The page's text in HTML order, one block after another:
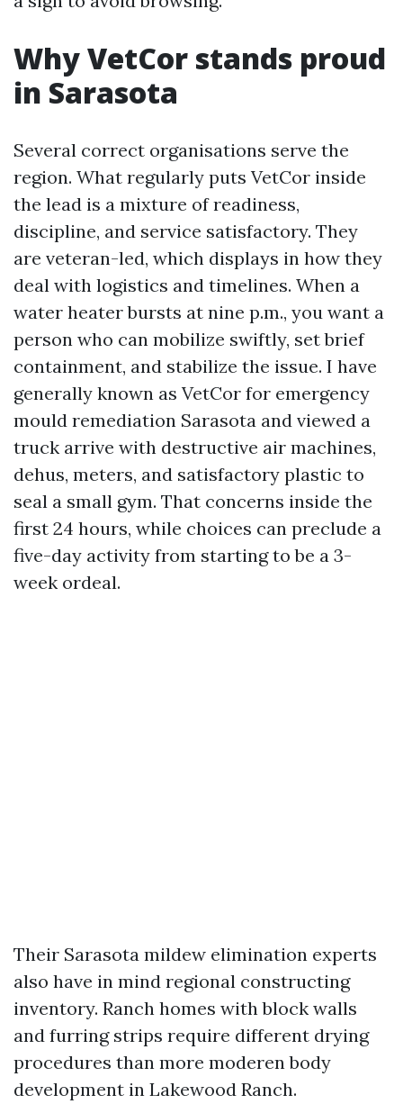
Why VetCor stands proud
in Sarasota
Several correct organisations serve the
region. What regularly puts VetCor inside
the lead is a mixture of readiness,
discipline, and service satisfactory. They
are veteran-led, which displays in how they
deal with logistics and timelines. When a
water heater bursts at nine p.m., you want a
person who can mobilize swiftly, set brief
containment, and stabilize the issue. I have
generally known as VetCor for emergency
mould remediation Sarasota and viewed a
truck arrive with destructive air machines,
dehus, meters, and satisfactory plastic to
seal a small gym. That concerns inside the
first 24 hours, while choices can preclude a
five-day activity from starting to be a 3-
week ordeal.
Their Sarasota mildew elimination experts
also have in mind regional constructing
inventory. Ranch homes with block walls
and furring strips require different drying
procedures than more moderen body
development in Lakewood Ranch.